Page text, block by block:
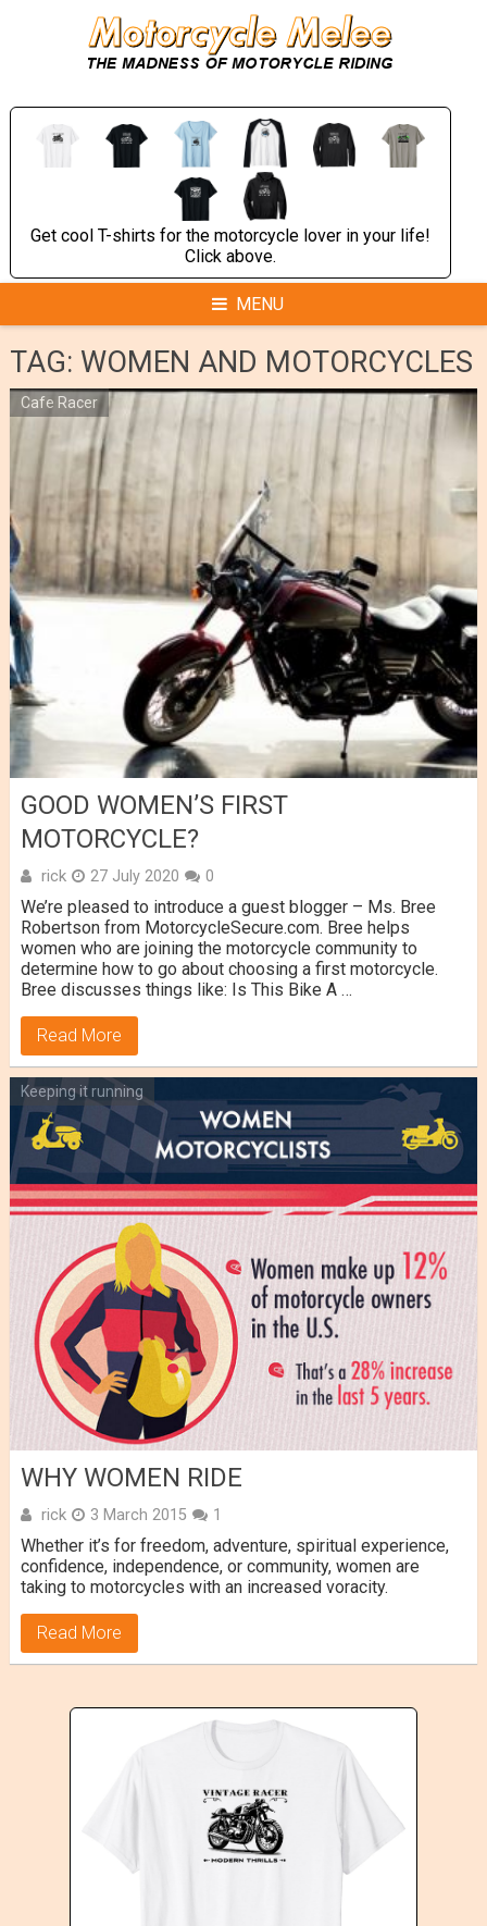
Get cool T-shirts for the motorcycle lover in your life!
Click above.
MENU
TAG: WOMEN AND MOTORCYCLES
Cafe Racer
GOOD WOMEN’S FIRST
MOTORCYCLE?
rick 27 July 2020 0
We’re pleased to introduce a guest blogger – Ms. Bree
Robertson from MotorcycleSecure.com. Bree helps
women who are joining the motorcycle community to
determine how to go about choosing a first motorcycle.
Bree discusses things like: Is This Bike A …
Read More
Keeping it running
WHY WOMEN RIDE
rick 3 March 2015 1
Whether it’s for freedom, adventure, spiritual experience,
confidence, independence, or community, women are
taking to motorcycles with an increased voracity.
Read More